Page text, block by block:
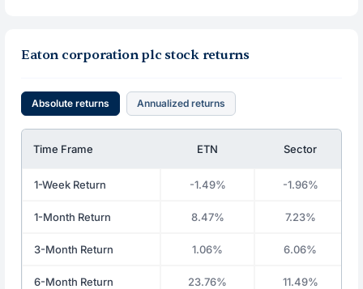
Eaton corporation plc stock returns
Absolute returns Annualized returns
Time Frame ETN Sector
1-Week Return -1.49% -1.96%
1-Month Return 8.47% 7.23%
3-Month Return 1.06% 6.06%
6-Month Return 23.76% 11.49%